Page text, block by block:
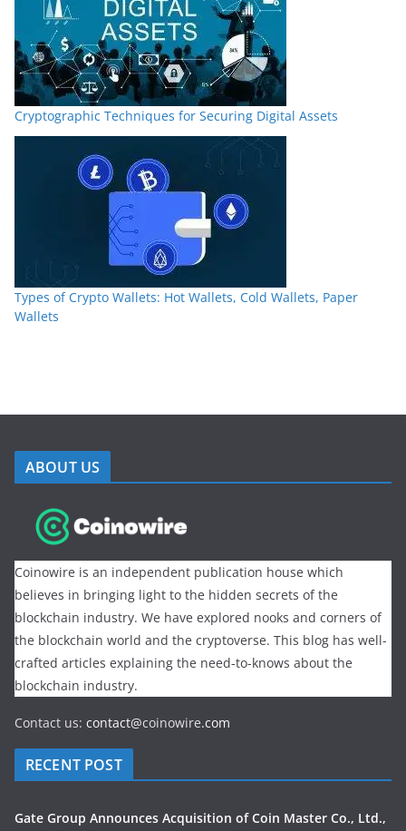
Cryptographic Techniques for Securing Digital Assets
Types of Crypto Wallets: Hot Wallets, Cold Wallets, Paper
Wallets
ABOUT US
Coinowire is an independent publication house which
believes in bringing light to the hidden secrets of the
blockchain industry. We have explored nooks and corners of
the blockchain world and the cryptoverse. This blog has well-
crafted articles explaining the need-to-knows about the
blockchain industry.
Contact us: contact@coinowire.com
RECENT POST
Gate Group Announces Acquisition of Coin Master Co., Ltd.,